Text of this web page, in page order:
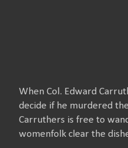
When Col. Edward
decide if he murdered
Carruthers is free to
womenfolk clear the